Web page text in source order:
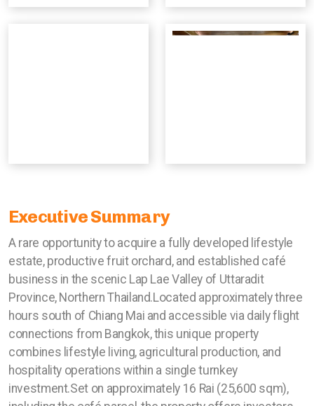
Executive Summary
A rare opportunity to acquire a fully developed lifestyle
estate, productive fruit orchard, and established café
business in the scenic Lap Lae Valley of Uttaradit
Province, Northern Thailand.Located approximately three
hours south of Chiang Mai and accessible via daily flight
connections from Bangkok, this unique property
combines lifestyle living, agricultural production, and
hospitality operations within a single turnkey
investment.Set on approximately 16 Rai (25,600 sqm),